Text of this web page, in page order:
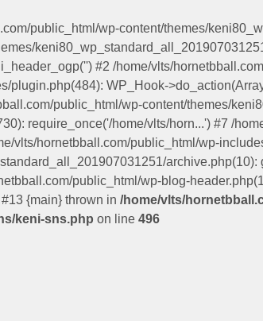
public_html/wp-content/themes/
#2 /home/vlts/
WP_Hook-
public_html/wp-content/themes/
require_once('/home/vlts/horn...') #7 /
vlts/hornetbball.com/public_html/wp-
public_html/wp-blog-
{main} thrown in /home/vlts/
keni-sns.php on line 496